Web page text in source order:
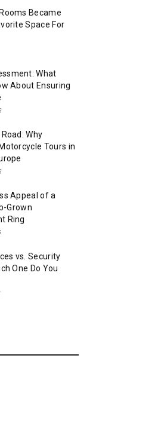
Became
Space For
What
About Ensuring
Why
Tours in
Appeal of a
Grown
Ring
vs. Security
One Do You